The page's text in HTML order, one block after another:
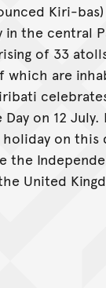
Kiri-bas)
in the central
of 33
which are
on 12
holiday on this
the
United